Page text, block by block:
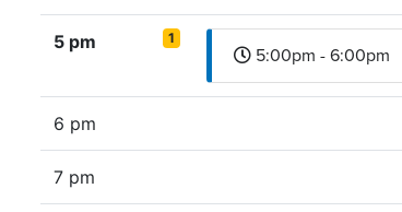
5 pm 1
5:00pm - 6:00pm
6 pm
7 pm